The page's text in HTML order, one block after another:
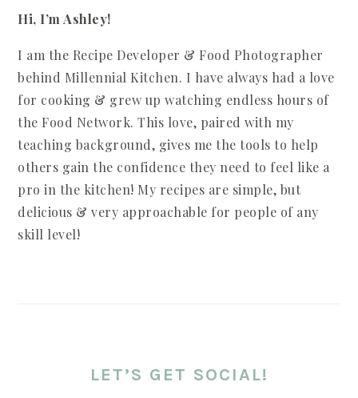
Hi, I’m Ashley!
I am the Recipe Developer & Food Photographer
behind Millennial Kitchen. I have always had a love
for cooking & grew up watching endless hours of
the Food Network. This love, paired with my
teaching background, gives me the tools to help
others gain the confidence they need to feel like a
pro in the kitchen! My recipes are simple, but
delicious & very approachable for people of any
skill level!
LET’S GET SOCIAL!